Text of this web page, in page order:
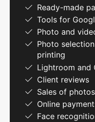
Ready-made
Tools for
Photo and
Photo
printing
Lightroom and
Client reviews
Sales of
Online
Face